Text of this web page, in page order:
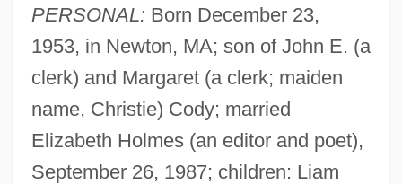
PERSONAL: Born December 23,
1953, in Newton, MA; son of John E. (a
clerk) and Margaret (a clerk; maiden
name, Christie) Cody; married
Elizabeth Holmes (an editor and poet),
September 26, 1987; children: Liam